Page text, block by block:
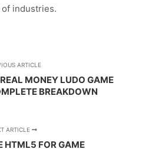
industries.
ARTICLE
MONEY LUDO GAME
BREAKDOWN
ARTICLE
HTML5 FOR GAME